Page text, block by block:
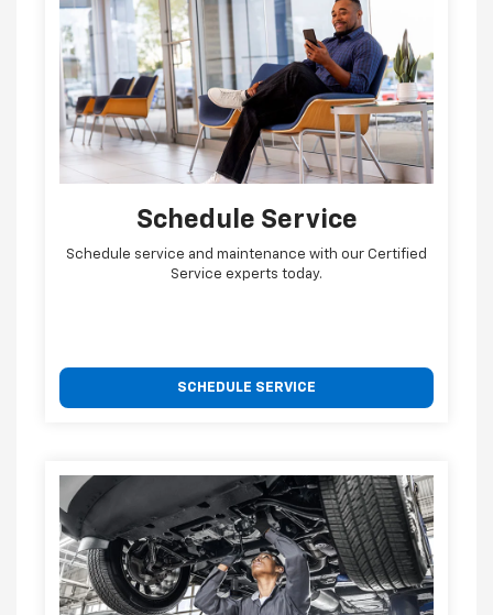
Schedule Service
Schedule service and maintenance with our Certified
Service experts today.
SCHEDULE SERVICE